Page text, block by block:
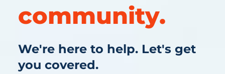
community.
We're here to help. Let's get
you covered.